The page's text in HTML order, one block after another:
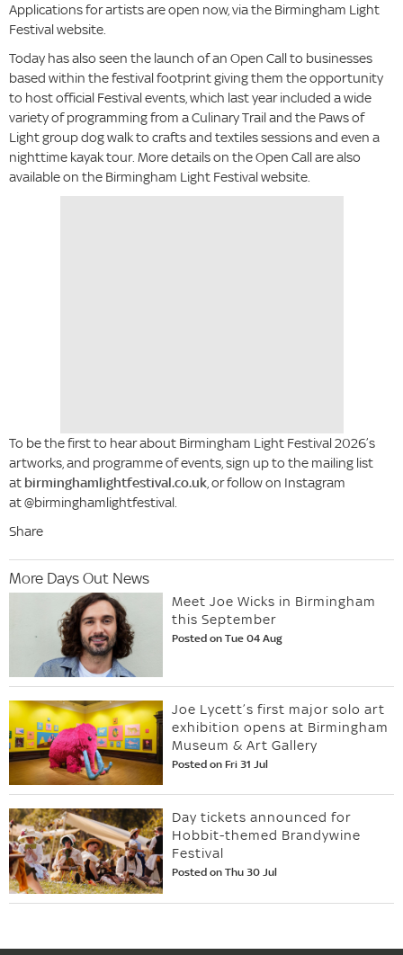
Applications for artists are open now, via the Birmingham Light
Festival website.
Today has also seen the launch of an Open Call to businesses
based within the festival footprint giving them the opportunity
to host official Festival events, which last year included a wide
variety of programming from a Culinary Trail and the Paws of
Light group dog walk to crafts and textiles sessions and even a
nighttime kayak tour. More details on the Open Call are also
available on the Birmingham Light Festival website.
To be the first to hear about Birmingham Light Festival 2026’s
artworks, and programme of events, sign up to the mailing list
at birminghamlightfestival.co.uk, or follow on Instagram
at @birminghamlightfestival.
Share
More Days Out News
Meet Joe Wicks in Birmingham
this September
Posted on Tue 04 Aug
Joe Lycett’s first major solo art
exhibition opens at Birmingham
Museum & Art Gallery
Posted on Fri 31 Jul
Day tickets announced for
Hobbit-themed Brandywine
Festival
Posted on Thu 30 Jul